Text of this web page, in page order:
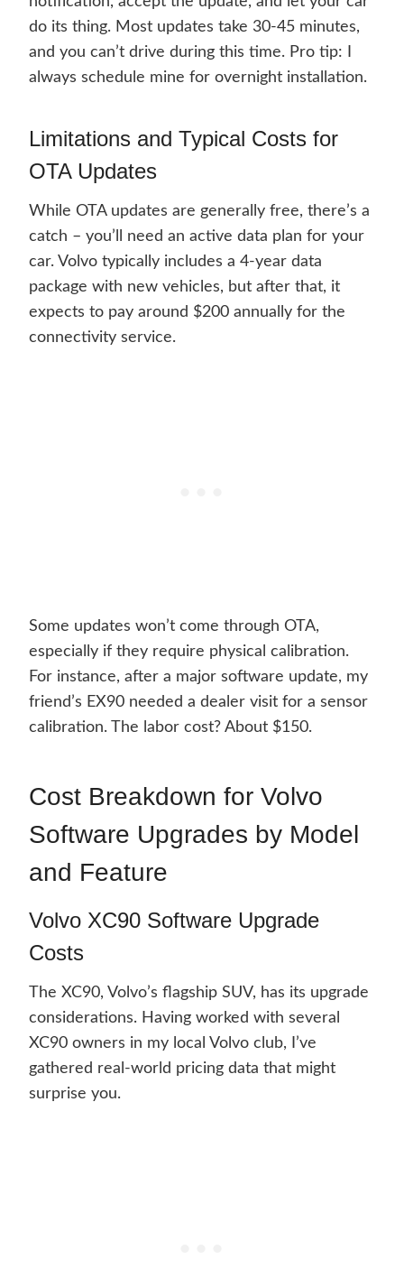
do its thing. Most updates take 30-45 minutes,
and you can’t drive during this time. Pro tip: I
always schedule mine for overnight installation.
Limitations and Typical Costs for
OTA Updates
While OTA updates are generally free, there’s a
catch – you’ll need an active data plan for your
car. Volvo typically includes a 4-year data
package with new vehicles, but after that, it
expects to pay around $200 annually for the
connectivity service.
Some updates won’t come through OTA,
especially if they require physical calibration.
For instance, after a major software update, my
friend’s EX90 needed a dealer visit for a sensor
calibration. The labor cost? About $150.
Cost Breakdown for Volvo
Software Upgrades by Model
and Feature
Volvo XC90 Software Upgrade
Costs
The XC90, Volvo’s flagship SUV, has its upgrade
considerations. Having worked with several
XC90 owners in my local Volvo club, I’ve
gathered real-world pricing data that might
surprise you.